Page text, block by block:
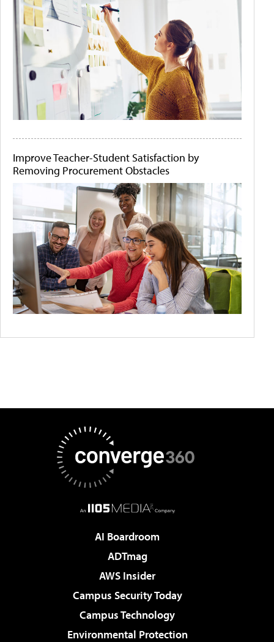
Improve Teacher-Student Satisfaction by
Removing Procurement Obstacles
AI Boardroom
ADTmag
AWS Insider
Campus Security Today
Campus Technology
Environmental Protection